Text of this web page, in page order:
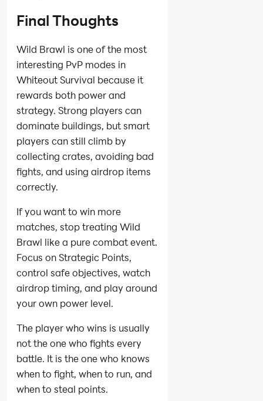
Final Thoughts
Wild Brawl is one of the most
interesting PvP modes in
Whiteout Survival because it
rewards both power and
strategy. Strong players can
dominate buildings, but smart
players can still climb by
collecting crates, avoiding bad
fights, and using airdrop items
correctly.
If you want to win more
matches, stop treating Wild
Brawl like a pure combat event.
Focus on Strategic Points,
control safe objectives, watch
airdrop timing, and play around
your own power level.
The player who wins is usually
not the one who fights every
battle. It is the one who knows
when to fight, when to run, and
when to steal points.